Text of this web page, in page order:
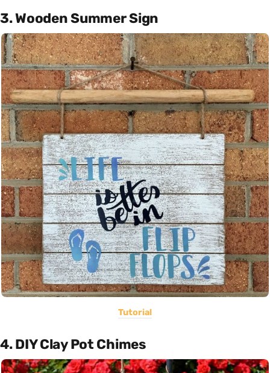
3. Wooden Summer Sign
Tutorial
4. DIY Clay Pot Chimes